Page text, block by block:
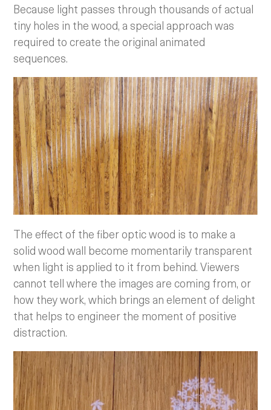
Because light passes through thousands of actual
tiny holes in the wood, a special approach was
required to create the original animated
sequences.
The effect of the fiber optic wood is to make a
solid wood wall become momentarily transparent
when light is applied to it from behind. Viewers
cannot tell where the images are coming from, or
how they work, which brings an element of delight
that helps to engineer the moment of positive
distraction.